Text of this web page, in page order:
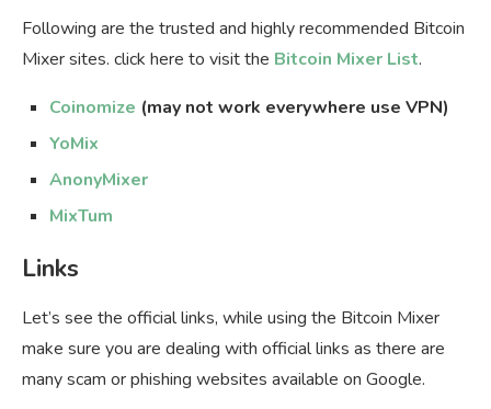
Following are the trusted and highly recommended Bitcoin
Mixer sites. click here to visit the Bitcoin Mixer List.
Coinomize (may not work everywhere use VPN)
YoMix
AnonyMixer
MixTum
Links
Let’s see the official links, while using the Bitcoin Mixer
make sure you are dealing with official links as there are
many scam or phishing websites available on Google.